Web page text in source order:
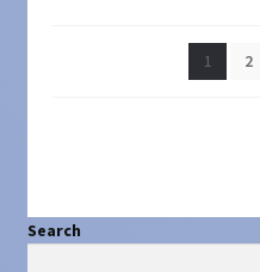
1 2
Search
Search